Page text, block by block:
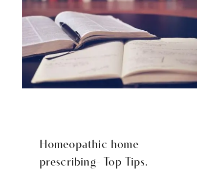
Homeopathic home
prescribing- Top Tips.